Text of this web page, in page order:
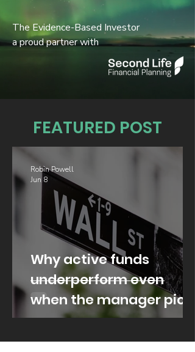
The Evidence-Based Investor
a proud partner with
FEATURED POST
Why active funds
underperform even
when the manager picks
well
Robin Powell
Jun 8